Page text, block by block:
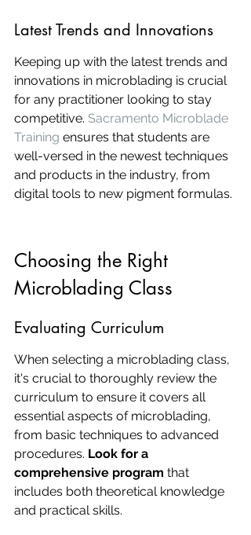
Latest Trends and Innovations
Keeping up with the latest trends and
innovations in microblading is crucial
for any practitioner looking to stay
competitive. Sacramento Microblade
Training ensures that students are
well-versed in the newest techniques
and products in the industry, from
digital tools to new pigment formulas.
Choosing the Right
Microblading Class
Evaluating Curriculum
When selecting a microblading class,
it's crucial to thoroughly review the
curriculum to ensure it covers all
essential aspects of microblading,
from basic techniques to advanced
procedures. Look for a
comprehensive program that
includes both theoretical knowledge
and practical skills.